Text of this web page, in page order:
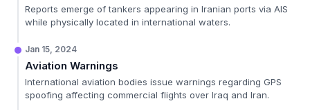
Reports emerge of tankers appearing in Iranian ports via AIS
while physically located in international waters.
Jan 15, 2024
Aviation Warnings
International aviation bodies issue warnings regarding GPS
spoofing affecting commercial flights over Iraq and Iran.